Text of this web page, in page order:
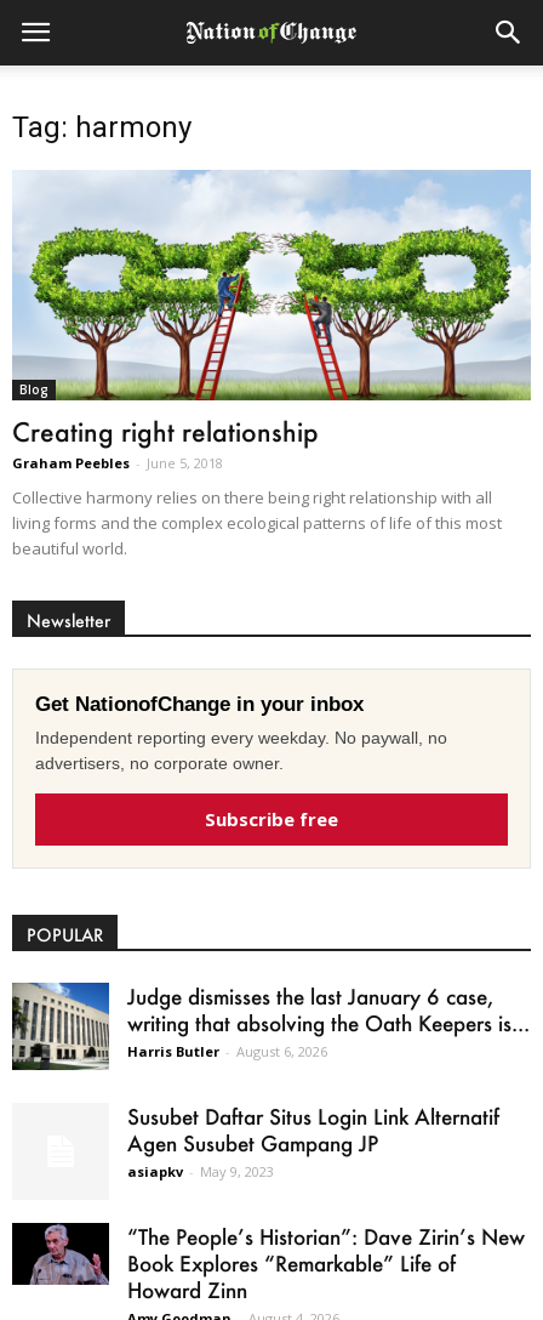
Tag: harmony
Blog
Creating right relationship
Graham Peebles - June 5, 2018
Collective harmony relies on there being right relationship with all
living forms and the complex ecological patterns of life of this most
beautiful world.
Newsletter
Get NationofChange in your inbox
Independent reporting every weekday. No paywall, no
advertisers, no corporate owner.
Subscribe free
POPULAR
Judge dismisses the last January 6 case,
writing that absolving the Oath Keepers is...
Harris Butler - August 6, 2026
Susubet Daftar Situs Login Link Alternatif
Agen Susubet Gampang JP
asiapkv - May 9, 2023
“The People’s Historian”: Dave Zirin’s New
Book Explores “Remarkable” Life of
Howard Zinn